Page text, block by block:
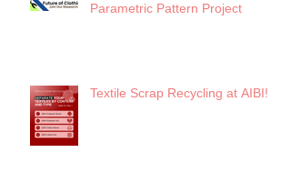
Parametric Pattern Project
Textile Scrap Recycling at AIBI!